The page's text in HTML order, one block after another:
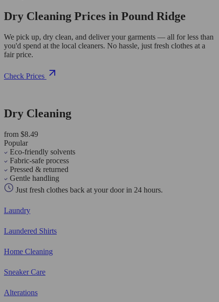
Dry Cleaning Prices in Pound Ridge
We pick up, dry clean, and deliver your garments — all for less than
you'd spend at the local cleaners. No hassle, just fresh clothes at a
fair price.
Check Prices
Dry Cleaning
from $8.49
Popular
Eco-friendly solvents
Fabric-safe process
Pressed & returned
Gentle handling
Just fresh clothes back at your door in 24 hours.
Laundry
Laundered Shirts
Home Cleaning
Sneaker Care
Alterations